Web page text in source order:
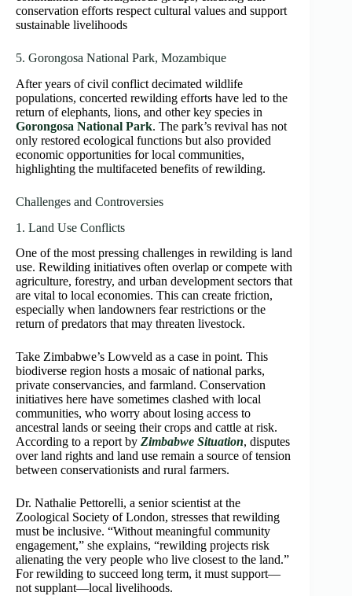
conservation efforts respect cultural values and support
sustainable livelihoods
5. Gorongosa National Park, Mozambique
After years of civil conflict decimated wildlife
populations, concerted rewilding efforts have led to the
return of elephants, lions, and other key species in
Gorongosa National Park. The park’s revival has not
only restored ecological functions but also provided
economic opportunities for local communities,
highlighting the multifaceted benefits of rewilding.
Challenges and Controversies
1. Land Use Conflicts
One of the most pressing challenges in rewilding is land
use. Rewilding initiatives often overlap or compete with
agriculture, forestry, and urban development sectors that
are vital to local economies. This can create friction,
especially when landowners fear restrictions or the
return of predators that may threaten livestock.
Take Zimbabwe’s Lowveld as a case in point. This
biodiverse region hosts a mosaic of national parks,
private conservancies, and farmland. Conservation
initiatives here have sometimes clashed with local
communities, who worry about losing access to
ancestral lands or seeing their crops and cattle at risk.
According to a report by Zimbabwe Situation, disputes
over land rights and land use remain a source of tension
between conservationists and rural farmers.
Dr. Nathalie Pettorelli, a senior scientist at the
Zoological Society of London, stresses that rewilding
must be inclusive. “Without meaningful community
engagement,” she explains, “rewilding projects risk
alienating the very people who live closest to the land.”
For rewilding to succeed long term, it must support—
not supplant—local livelihoods.